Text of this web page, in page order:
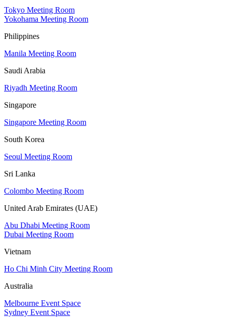
Tokyo Meeting Room
Yokohama Meeting Room
Philippines
Manila Meeting Room
Saudi Arabia
Riyadh Meeting Room
Singapore
Singapore Meeting Room
South Korea
Seoul Meeting Room
Sri Lanka
Colombo Meeting Room
United Arab Emirates (UAE)
Abu Dhabi Meeting Room
Dubai Meeting Room
Vietnam
Ho Chi Minh City Meeting Room
Australia
Melbourne Event Space
Sydney Event Space